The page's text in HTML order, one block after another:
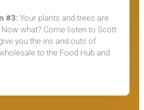
#3: Your plants and trees are
Now what? Come listen to Scott
you the ins and outs of
to the Food Hub and